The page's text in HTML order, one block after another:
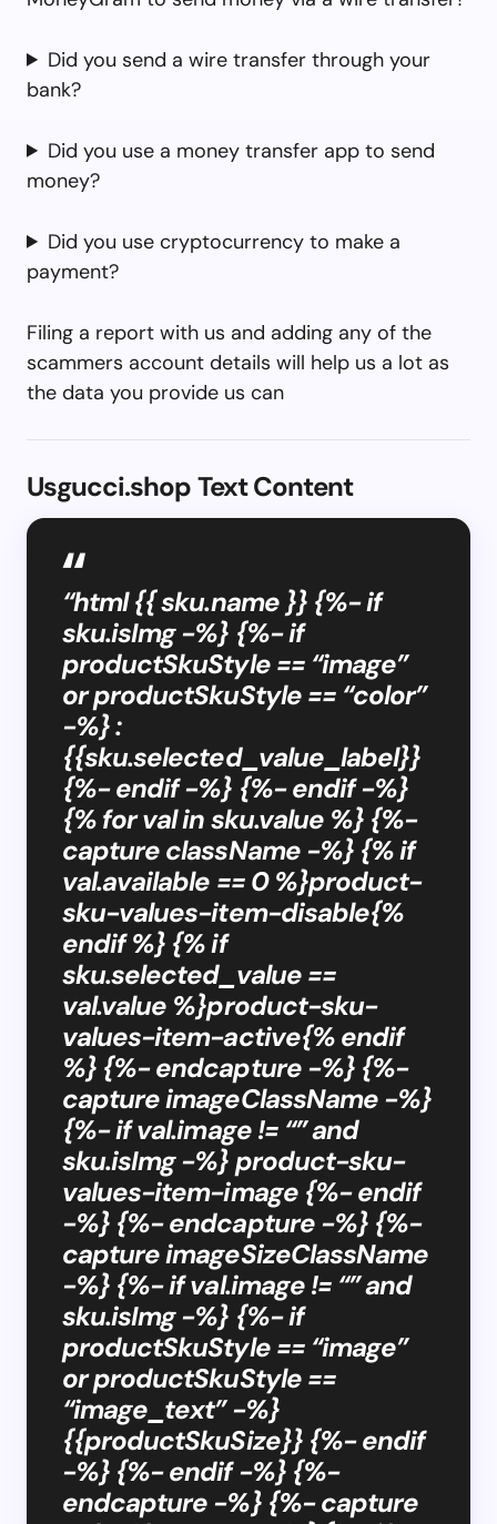
Did you send a wire transfer through your
bank?
Did you use a money transfer app to send
money?
Did you use cryptocurrency to make a
payment?
Filing a report with us and adding any of the
scammers account details will help us a lot as
the data you provide us can
Usgucci.shop Text Content
“html {{ sku.name }} {%- if
sku.isImg -%} {%- if
productSkuStyle == “image”
or productSkuStyle == “color”
-%} :
{{sku.selected_value_label}}
{%- endif -%} {%- endif -%}
{% for val in sku.value %} {%-
capture className -%} {% if
val.available == 0 %}product-
sku-values-item-disable{%
endif %} {% if
sku.selected_value ==
val.value %}product-sku-
values-item-active{% endif
%} {%- endcapture -%} {%-
capture imageClassName -%}
{%- if val.image != “” and
sku.isImg -%} product-sku-
values-item-image {%- endif
-%} {%- endcapture -%} {%-
capture imageSizeClassName
-%} {%- if val.image != “” and
sku.isImg -%} {%- if
productSkuStyle == “image”
or productSkuStyle ==
“image_text” -%}
{{productSkuSize}} {%- endif
-%} {%- endif -%} {%-
endcapture -%} {%- capture